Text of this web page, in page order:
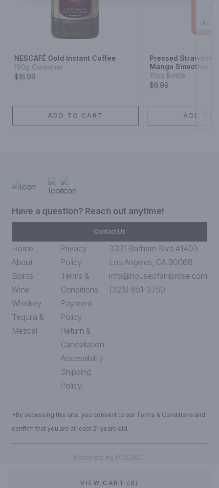
VIEW CART (0)
NESCAFÉ Gold Instant Coffee
190g Container
$16.99
ADD TO CART
Pressed
Mango Smoothie
10oz Bottle
$6.99
ADD TO
Have a question? Reach out anytime!
Contact Us
Home
About
Spirits
Wine
Whiskey
Tequila &
Mezcal
Privacy
Policy
Terms &
Conditions
Payment
Policy
Return &
Cancellation
Accessibility
Shipping
Policy
3331 Barham Blvd #1403
Los Angeles, CA 90068
info@houseofambrose.com
(323) 851-3750
*By accessing this site, you consent to our Terms & Conditions and
confirm that you are at least 21 years old.
Powered by POS360